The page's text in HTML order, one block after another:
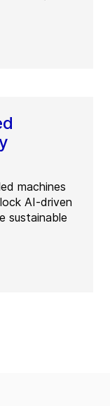
machines
AI-driven
sustainable